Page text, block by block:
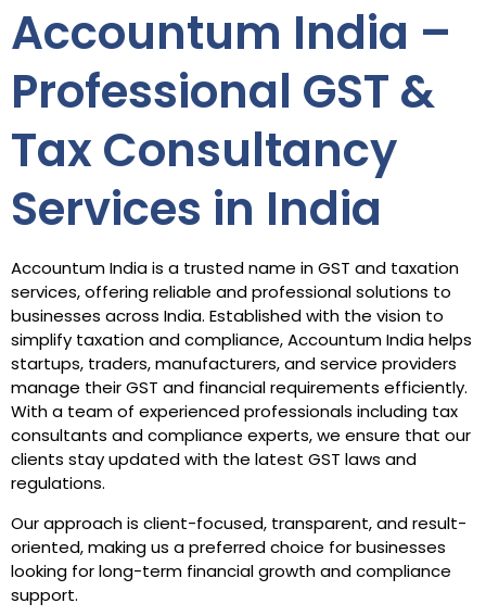
Accountum India –
Professional GST &
Tax Consultancy
Services in India
Accountum India is a trusted name in GST and taxation
services, offering reliable and professional solutions to
businesses across India. Established with the vision to
simplify taxation and compliance, Accountum India helps
startups, traders, manufacturers, and service providers
manage their GST and financial requirements efficiently.
With a team of experienced professionals including tax
consultants and compliance experts, we ensure that our
clients stay updated with the latest GST laws and
regulations.
Our approach is client-focused, transparent, and result-
oriented, making us a preferred choice for businesses
looking for long-term financial growth and compliance
support.